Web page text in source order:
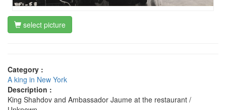
select picture
Category :
A king in New York
Description :
King Shahdov and Ambassador Jaume at the restaurant /